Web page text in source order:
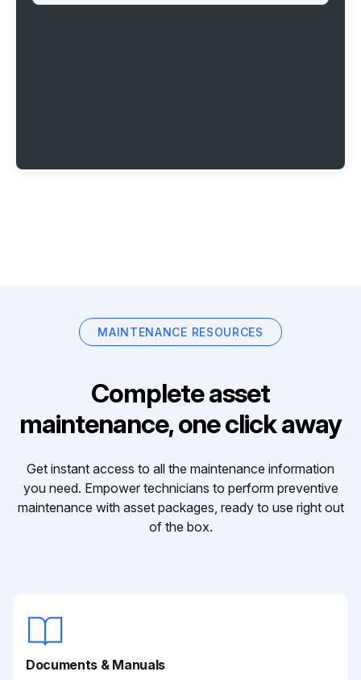
MAINTENANCE RESOURCES
Complete asset
maintenance, one click away
Get instant access to all the maintenance information
you need. Empower technicians to perform preventive
maintenance with asset packages, ready to use right out
of the box.
Documents & Manuals